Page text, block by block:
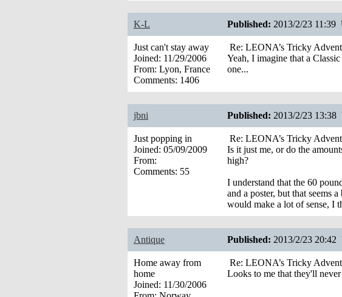
K-L Published: 2013/2/23 11:39
Just can't stay away
Joined: 11/29/2006
From: Lyon, France
Comments: 1406
Re: LEONA’s Tricky
Yeah, I imagine that a
one...
jbni Published: 2013/2/23 13:38
Just popping in
Joined: 05/09/2009
From:
Comments: 55
Re: LEONA’s Tricky
Is it just me, or do the
high?
I understand that the 60
and a poster, but that seems
would make a lot of sense, I
Antique Published: 2013/2/23 20:42
Home away from
home
Joined: 11/30/2006
Re: LEONA’s Tricky
Looks to me that they'll